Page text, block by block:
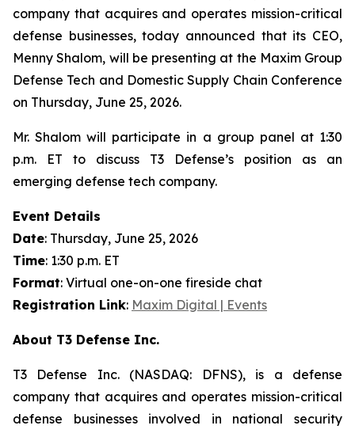
company that acquires and operates mission-critical
defense businesses, today announced that its CEO,
Menny Shalom, will be presenting at the Maxim Group
Defense Tech and Domestic Supply Chain Conference
on Thursday, June 25, 2026.
Mr. Shalom will participate in a group panel at 1:30
p.m. ET to discuss T3 Defense’s position as an
emerging defense tech company.
Event Details
Date: Thursday, June 25, 2026
Time: 1:30 p.m. ET
Format: Virtual one-on-one fireside chat
Registration Link: Maxim Digital | Events
About T3 Defense Inc.
T3 Defense Inc. (NASDAQ: DFNS), is a defense
company that acquires and operates mission-critical
defense businesses involved in national security